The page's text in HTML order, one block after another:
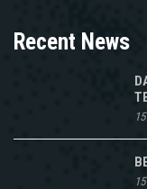
Recent News